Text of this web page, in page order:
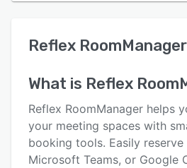
User interface
Alternatives
Pricing
Reflex RoomManager
What is Reflex
Reflex RoomManager helps
your meeting spaces with
booking tools. Easily
Microsoft Teams, or Google